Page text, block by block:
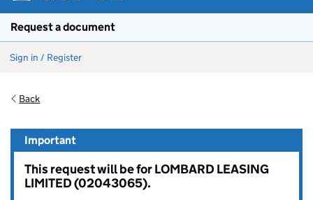
Request a document
Sign in / Register
Back
Important
This request will be for LOMBARD LEASING
LIMITED (02043065).